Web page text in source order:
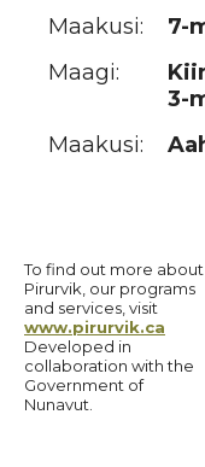
Maakusi:
7-
Maagi:
3-
Maakusi:
To find out more about
Pirurvik, our programs
and services, visit
www.pirurvik.ca
Developed in
collaboration with the
Government of
Nunavut.